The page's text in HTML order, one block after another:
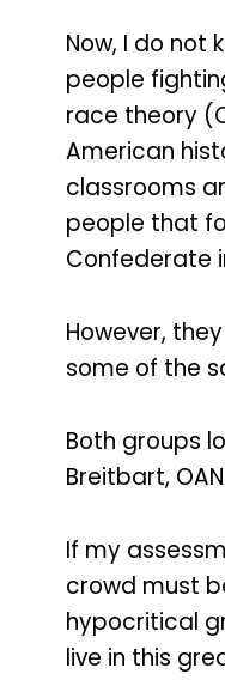
Now, I do not
people
race theory
American
classrooms
people that
Confederate
However,
some of the
Both groups
Breitbart,
If my
crowd must
hypocritical
live in this